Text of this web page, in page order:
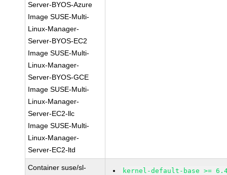
Server-BYOS-Azure
Image SUSE-Multi-
Linux-Manager-
Server-BYOS-EC2
Image SUSE-Multi-
Linux-Manager-
Server-BYOS-GCE
Image SUSE-Multi-
Linux-Manager-
Server-EC2-llc
Image SUSE-Multi-
Linux-Manager-
Server-EC2-ltd
Container suse/sl-
kernel-default-base >=